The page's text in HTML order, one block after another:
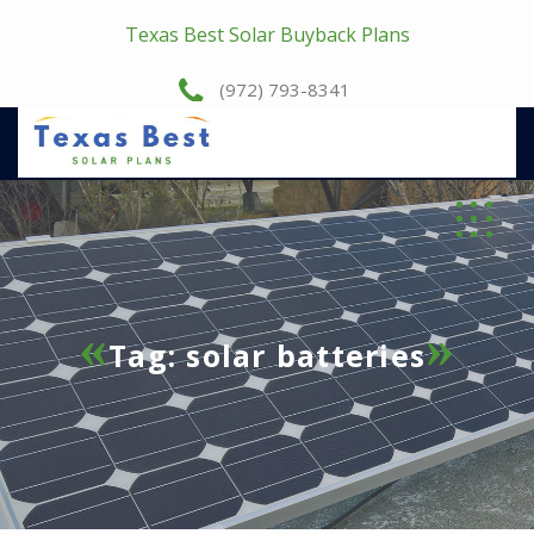
Texas Best Solar Buyback Plans
(972) 793-8341
Tag:solar batteries